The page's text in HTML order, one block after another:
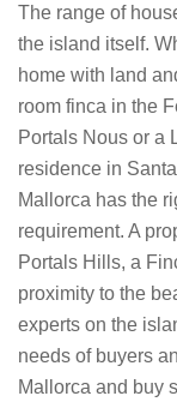
The range of
the island itself.
home with land
room finca in the
Portals Nous or a
residence in
Mallorca has the
requirement. A
Portals Hills, a
proximity to the
experts on the
needs of buyers
Mallorca and buy